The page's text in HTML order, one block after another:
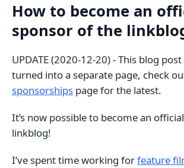
How to become an
sponsor of the
UPDATE (2020-12-20) - This blog
turned into a separate page, check
sponsorships page for the latest.
It’s now possible to become an
linkblog!
I’ve spent time working forfeature